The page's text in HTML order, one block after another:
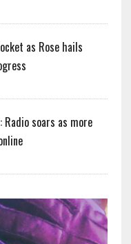
as Rose hails
Radio soars as more